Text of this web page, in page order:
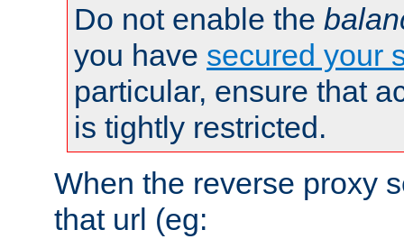
Do not enable the
you have secured your
particular, ensure that
is tightly restricted.
When the reverse proxy
that url (eg: